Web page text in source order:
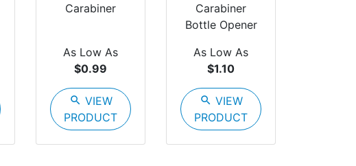
Carabiner
As Low As
$0.99
search VIEW
PRODUCT
Carabiner
Bottle Opener
As Low As
$1.10
search VIEW
PRODUCT